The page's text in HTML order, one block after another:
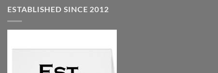
ESTABLISHED SINCE 2012